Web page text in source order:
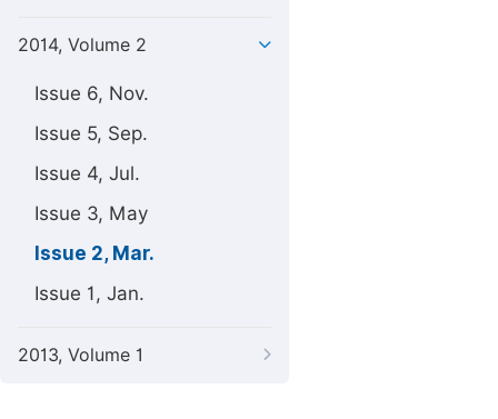
2014, Volume 2
Issue 6, Nov.
Issue 5, Sep.
Issue 4, Jul.
Issue 3, May
Issue 2, Mar.
Issue 1, Jan.
2013, Volume 1